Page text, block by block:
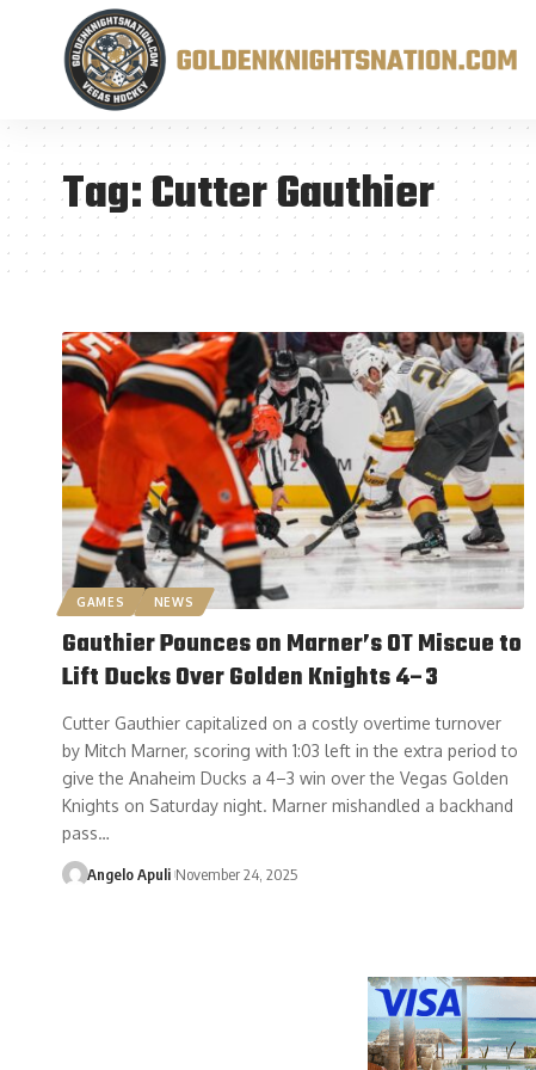
Tag:Cutter Gauthier
GAMES NEWS
Gauthier Pounces on Marner’s OT Miscue to
Lift Ducks Over Golden Knights 4–3
Cutter Gauthier capitalized on a costly overtime turnover
by Mitch Marner, scoring with 1:03 left in the extra period to
give the Anaheim Ducks a 4–3 win over the Vegas Golden
Knights on Saturday night. Marner mishandled a backhand
pass…
Angelo Apuli November 24, 2025